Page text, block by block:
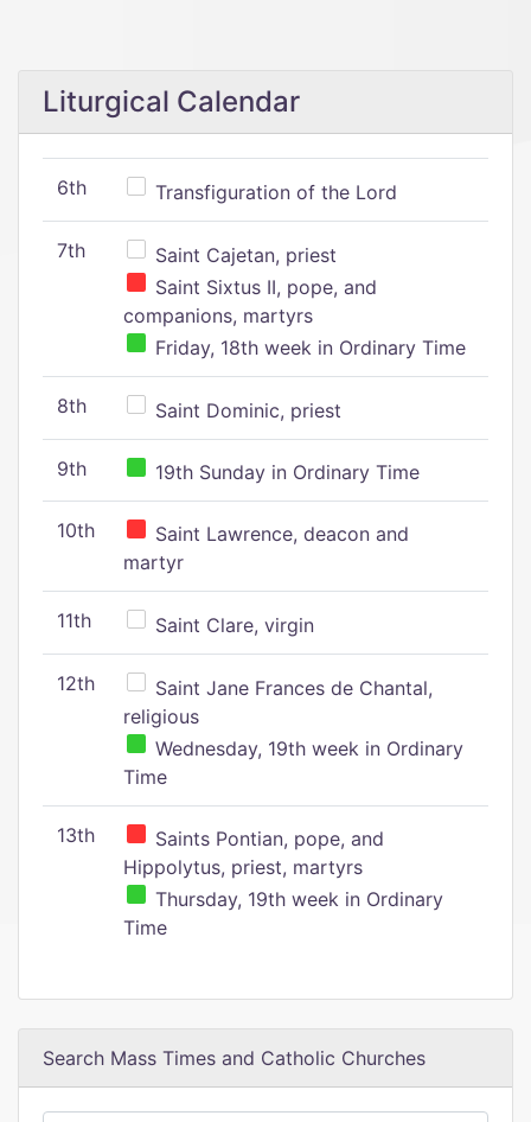
Liturgical Calendar
6th Transfiguration of the Lord
7th
Saint Cajetan, priest
Saint Sixtus II, pope, and
companions, martyrs
Friday, 18th week in Ordinary Time
8th Saint Dominic, priest
9th 19th Sunday in Ordinary Time
10th
Saint Lawrence, deacon and
martyr
11th Saint Clare, virgin
12th
Saint Jane Frances de Chantal,
religious
Wednesday, 19th week in Ordinary
Time
13th
Saints Pontian, pope, and
Hippolytus, priest, martyrs
Thursday, 19th week in Ordinary
Time
Search Mass Times and Catholic Churches